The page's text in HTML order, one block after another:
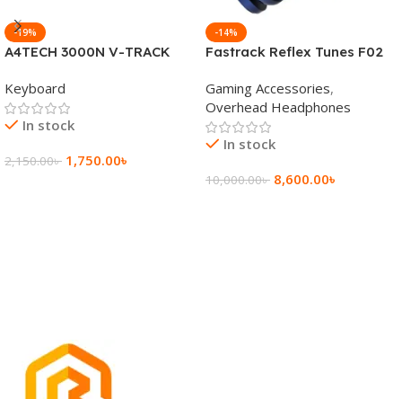
-19%
A4TECH 3000N V-TRACK
Keyboard
Keyboard
In stock
2,150.00৳ 1,750.00৳
-14%
Fastrack Reflex Tunes F02
Wireless Headphone
Gaming Accessories,
Overhead Headphones
In stock
10,000.00৳ 8,600.00৳